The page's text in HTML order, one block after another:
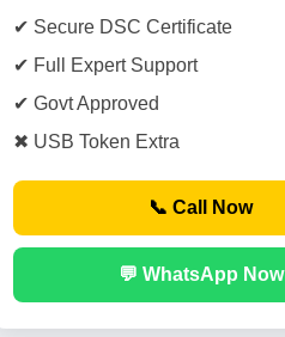
✔ Secure DSC Certificate
✔ Full Expert Support
✔ Govt Approved
✖ USB Token Extra
📞 Call Now
💬 WhatsApp Now